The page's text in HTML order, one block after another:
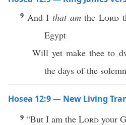
9 And Ithat amtheLord
Egypt
Will yet make thee to
the days of the
Hosea 12:9 — New Living
9 “But I am the Lord your